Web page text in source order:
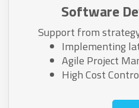
Software
Support from
Implementing
Agile Project
High Cost